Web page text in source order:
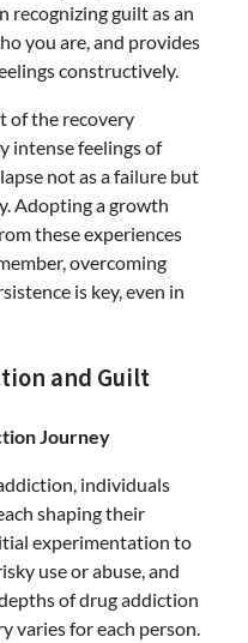
recognizing guilt as an
you are, and provides
constructively.
of the recovery
intense feelings of
not as a failure but
Adopting a growth
these experiences
overcoming
is key, even in
and Guilt
Journey
individuals
shaping their
experimentation to
use or abuse, and
of drug addiction
varies for each person.